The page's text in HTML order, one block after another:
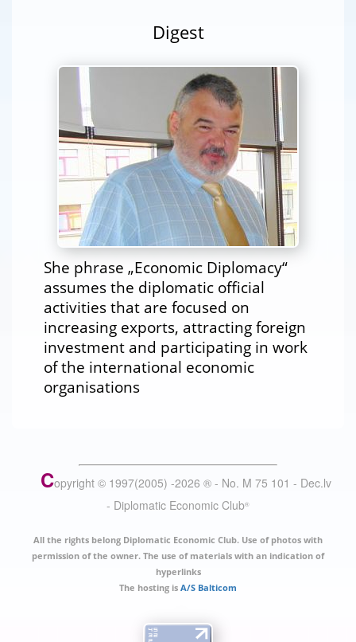
Digest
She phrase „Economic Diplomacy“
assumes the diplomatic official
activities that are focused on
increasing exports, attracting foreign
investment and participating in work
of the international economic
organisations
Copyright © 1997(2005) -2026 ® - No. M 75 101 - Dec.lv
- Diplomatic Economic Club®
All the rights belong Diplomatic Economic Club. Use of photos with
permission of the owner. The use of materials with an indication of
hyperlinks
The hosting is A/S Balticom